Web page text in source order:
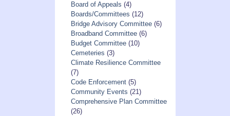
Board of Appeals (4)
Boards/Committees (12)
Bridge Advisory Committee(6)
Broadband Committee(6)
Budget Committee(10)
Cemeteries (3)
Climate Resilience Committee
(7)
Code Enforcement(5)
Community Events (21)
Comprehensive Plan Committee
(26)